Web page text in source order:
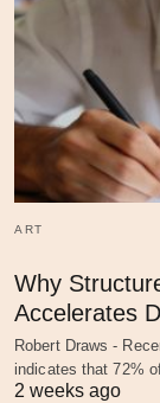
ART
Why
Accelerates
Robert Draws -
indicates that 72%
2 weeks ago